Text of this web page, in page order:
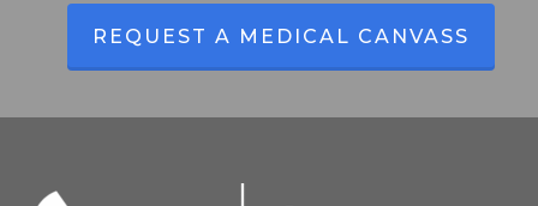
REQUEST A MEDICAL CANVASS